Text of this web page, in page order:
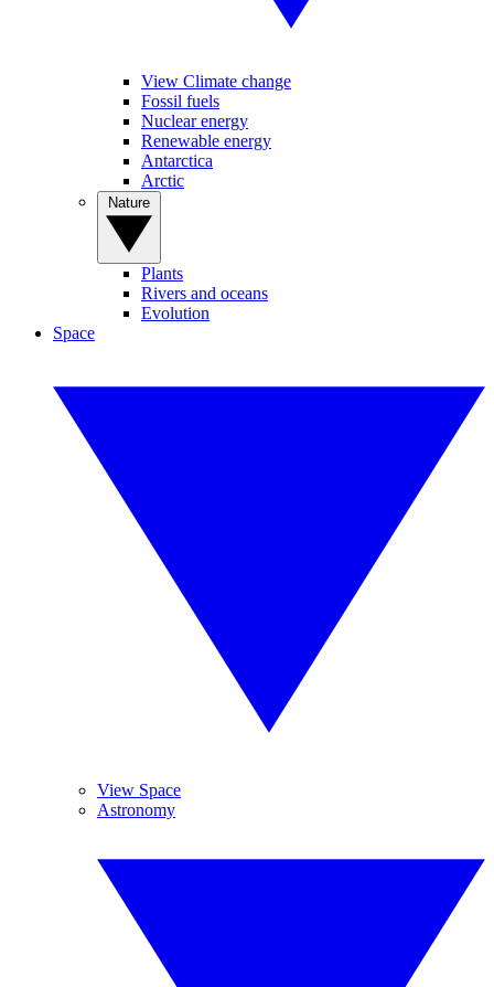
View Climate change
Fossil fuels
Nuclear energy
Renewable energy
Antarctica
Arctic
Plants
Rivers and oceans
Evolution
Space
View Space
Astronomy